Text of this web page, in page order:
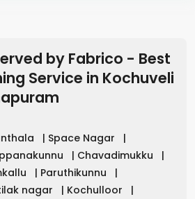
by Fabrico - Best
Service in Kochuveli
| Space Nagar
|
| Chavadimukku
|
| Paruthikunnu
|
nagar | Kochulloor
|